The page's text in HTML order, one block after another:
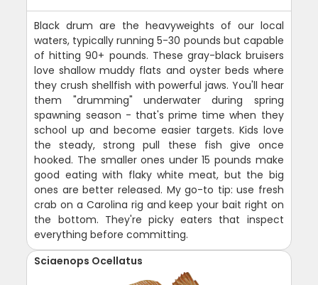
Black drum are the heavyweights of our local
waters, typically running 5-30 pounds but capable
of hitting 90+ pounds. These gray-black bruisers
love shallow muddy flats and oyster beds where
they crush shellfish with powerful jaws. You'll hear
them "drumming" underwater during spring
spawning season - that's prime time when they
school up and become easier targets. Kids love
the steady, strong pull these fish give once
hooked. The smaller ones under 15 pounds make
good eating with flaky white meat, but the big
ones are better released. My go-to tip: use fresh
crab on a Carolina rig and keep your bait right on
the bottom. They're picky eaters that inspect
everything before committing.
Sciaenops Ocellatus